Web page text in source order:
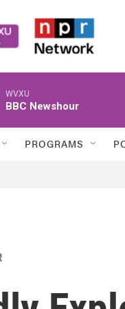
WVXU
BBC Newshour
PROGRAMS